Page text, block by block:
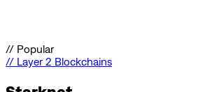
// Popular
// Layer 2 Blockchains